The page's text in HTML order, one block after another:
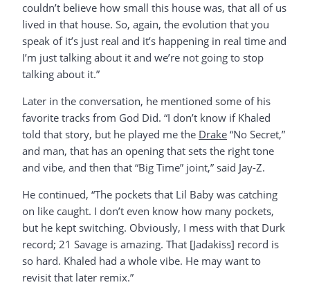
couldn’t believe how small this house was, that all of us
lived in that house. So, again, the evolution that you
speak of it’s just real and it’s happening in real time and
I’m just talking about it and we’re not going to stop
talking about it.”
Later in the conversation, he mentioned some of his
favorite tracks from God Did. “I don’t know if Khaled
told that story, but he played me the Drake “No Secret,”
and man, that has an opening that sets the right tone
and vibe, and then that “Big Time” joint,” said Jay-Z.
He continued, “The pockets that Lil Baby was catching
on like caught. I don’t even know how many pockets,
but he kept switching. Obviously, I mess with that Durk
record; 21 Savage is amazing. That [Jadakiss] record is
so hard. Khaled had a whole vibe. He may want to
revisit that later remix.”